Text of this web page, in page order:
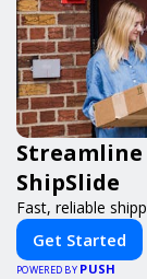
ShipSlide
Fast, reliable
Get Started
POWERED BY PUSH